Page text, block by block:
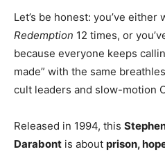
Let’s be honest: you’ve either
Redemption 12 times, or
because everyone keeps
made” with the same
cult leaders and slow-motion
Released in 1994, this
Darabont is about prison,